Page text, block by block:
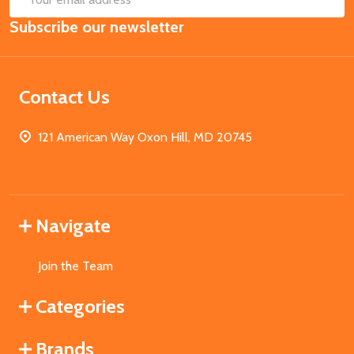
Email
Address
Subscribe our newsletter
Contact Us
121 American Way Oxon Hill, MD 20745
Navigate
Join the Team
Categories
Brands